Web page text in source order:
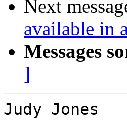
Next
available in
Messages
]
Judy Jones